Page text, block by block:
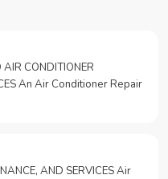
AIR CONDITIONER
An Air Conditioner Repair
AND SERVICES Air